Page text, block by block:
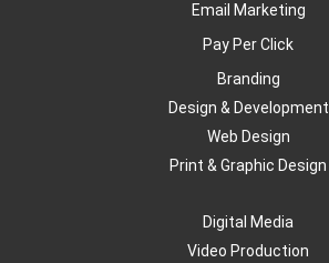
Email Marketing
Pay Per Click
Branding
Design & Development
Web Design
Print & Graphic Design
Digital Media
Video Production